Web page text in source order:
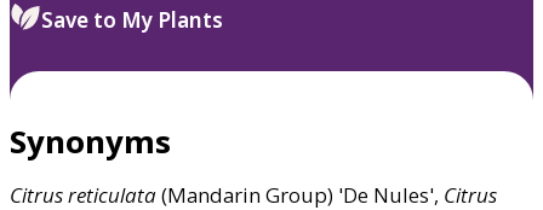
Save to My Plants
Synonyms
Citrusreticulata(Mandarin Group) 'De Nules', Citrus